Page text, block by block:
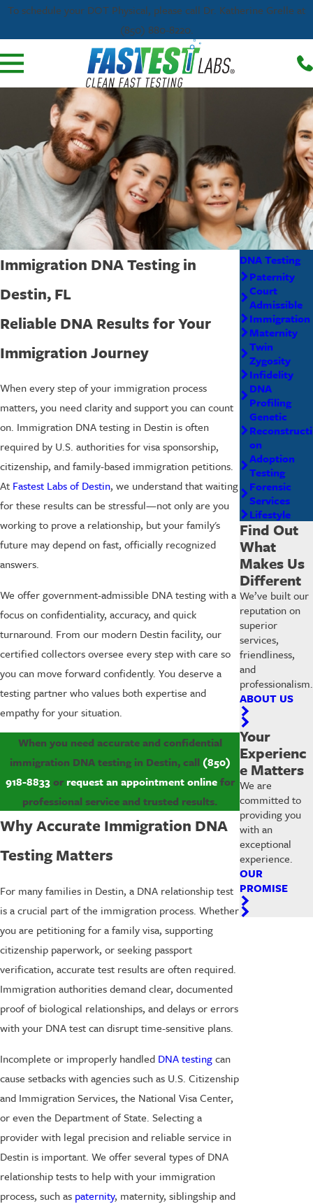
To schedule your DOT Physical, please call Dr. Katherine Grelle at
(850) 880-8220.
Immigration DNA Testing in
Destin, FL
Reliable DNA Results for Your
Immigration Journey
When every step of your immigration process
matters, you need clarity and support you can count
on. Immigration DNA testing in Destin is often
required by U.S. authorities for visa sponsorship,
citizenship, and family-based immigration petitions.
At Fastest Labs of Destin, we understand that waiting
for these results can be stressful—not only are you
working to prove a relationship, but your family's
future may depend on fast, officially recognized
answers.
We offer government-admissible DNA testing with a
focus on confidentiality, accuracy, and quick
turnaround. From our modern Destin facility, our
certified collectors oversee every step with care so
you can move forward confidently. You deserve a
testing partner who values both expertise and
empathy for your situation.
When you need accurate and confidential
immigration DNA testing in Destin, call (850)
918-8833orrequest an appointment onlinefor
professional service and trusted results.
Why Accurate Immigration DNA
Testing Matters
For many families in Destin, a DNA relationship test
is a crucial part of the immigration process. Whether
you are petitioning for a family visa, supporting
citizenship paperwork, or seeking passport
verification, accurate test results are often required.
Immigration authorities demand clear, documented
proof of biological relationships, and delays or errors
with your DNA test can disrupt time-sensitive plans.
Incomplete or improperly handled DNA testingcan
cause setbacks with agencies such as U.S. Citizenship
and Immigration Services, the National Visa Center,
or even the Department of State. Selecting a
provider with legal precision and reliable service in
Destin is important. We offer several types of DNA
relationship tests to help with your immigration
process, such as paternity, maternity, siblingship and
DNA Testing
Paternity
Court
Admissible
Immigration
Maternity
Twin
Zygosity
Infidelity
DNA
Profiling
Genetic
Reconstructi
on
Adoption
Testing
Forensic
Services
Lifestyle
Find Out
What
Makes Us
Different
We’ve built our
reputation on
superior
services,
friendliness,
and
professionalism.
ABOUT US
Your
Experienc
e Matters
We are
committed to
providing you
with an
exceptional
experience.
OUR
PROMISE